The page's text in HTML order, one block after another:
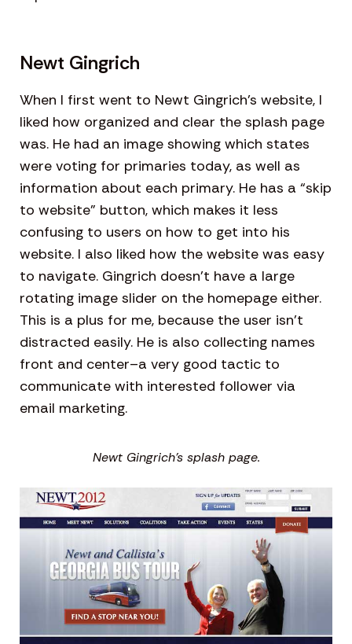
Newt Gingrich
When I first went to Newt Gingrich’s website, I
liked how organized and clear the splash page
was. He had an image showing which states
were voting for primaries today, as well as
information about each primary. He has a “skip
to website” button, which makes it less
confusing to users on how to get into his
website. I also liked how the website was easy
to navigate. Gingrich doesn’t have a large
rotating image slider on the homepage either.
This is a plus for me, because the user isn’t
distracted easily. He is also collecting names
front and center–a very good tactic to
communicate with interested follower via
email marketing.
Newt Gingrich’s splash page.